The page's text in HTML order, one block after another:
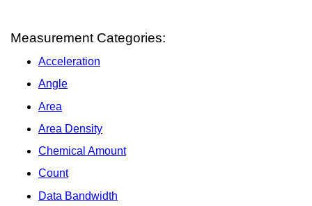
Measurement Categories:
Acceleration
Angle
Area
Area Density
Chemical Amount
Count
Data Bandwidth